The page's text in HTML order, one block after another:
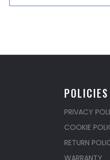
POLICIES
PRIVACY
COOKIE
RETURN
WARRANTY